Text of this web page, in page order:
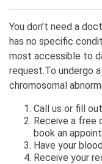
You don’t need a
has no specific
most accessible to
request.To undergo
chromosomal
Call us or fill
Receive a free
book an
Have your
Receive your